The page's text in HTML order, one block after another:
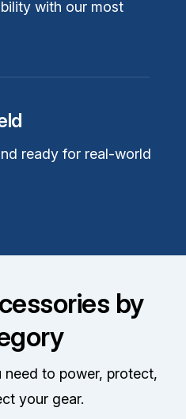
with our most
ready for real-world
by
to power, protect,
your gear.